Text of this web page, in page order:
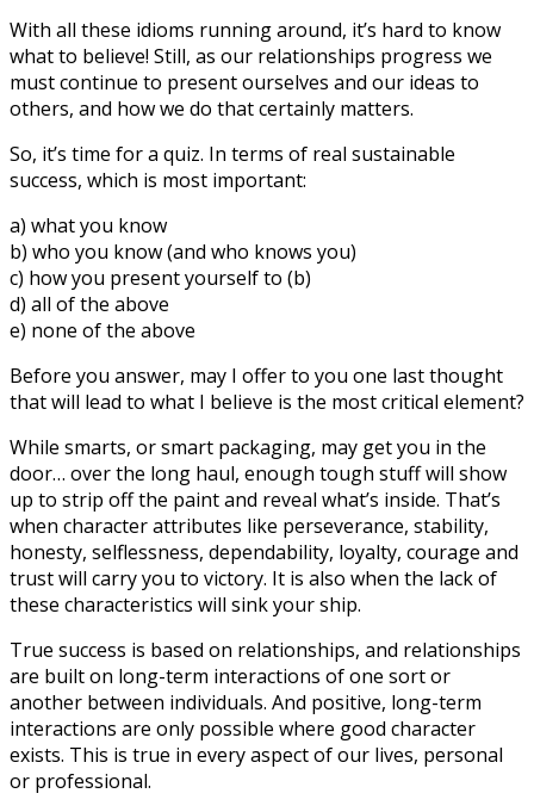
With all these idioms running around, it’s hard to know
what to believe! Still, as our relationships progress we
must continue to present ourselves and our ideas to
others, and how we do that certainly matters.
So, it’s time for a quiz. In terms of real sustainable
success, which is most important:
a) what you know
b) who you know (and who knows you)
c) how you present yourself to (b)
d) all of the above
e) none of the above
Before you answer, may I offer to you one last thought
that will lead to what I believe is the most critical element?
While smarts, or smart packaging, may get you in the
door… over the long haul, enough tough stuff will show
up to strip off the paint and reveal what’s inside. That’s
when character attributes like perseverance, stability,
honesty, selflessness, dependability, loyalty, courage and
trust will carry you to victory. It is also when the lack of
these characteristics will sink your ship.
True success is based on relationships, and relationships
are built on long-term interactions of one sort or
another between individuals. And positive, long-term
interactions are only possible where good character
exists. This is true in every aspect of our lives, personal
or professional.